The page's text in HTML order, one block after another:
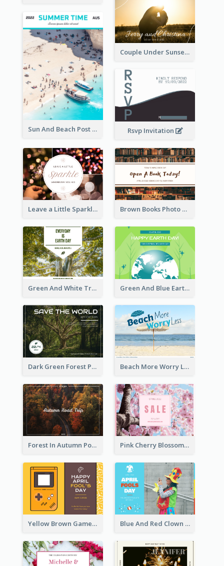
Couple Under Sunset Post Card
Sun And Beach Post Card Rsvp Invitation
Leave a Little Sparkle Wherever You Go Postcard Brown Books Photo World Book Day Postcard
Green And White Trees Photo Earth Day Postcard Green And Blue Earth and Trees Illustrations Earth Day Postcard
Dark Green Forest Photo Earth Day Postcard Beach More Worry Less Postcard
Forest In Autumn Post Card Pink Cherry Blossom Spring Sale Postcard
Yellow Brown Games Illustration April Fools Day Postcard Blue And Red Clown Photo April Fools Day Postcard